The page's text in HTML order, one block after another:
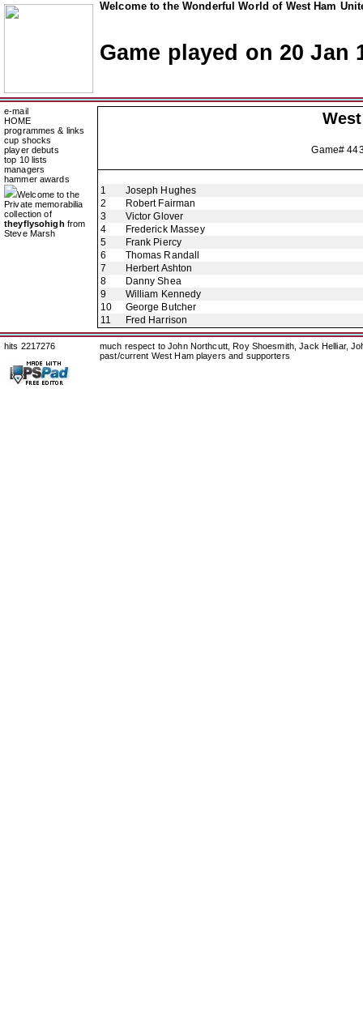
Welcome to the Wonderful World of West Ham
Game played on 20 Jan
e-mail
HOME
programmes & links
cup shocks
player debuts
top 10 lists
managers
hammer awards
Welcome to the
Private memorabilia
collection of
theyflysohigh from
Steve Marsh
Game#
1
Joseph Hughes
2
Robert Fairman
3
Victor Glover
4
Frederick Massey
5
Frank Piercy
6
Thomas Randall
7
Herbert Ashton
8
Danny Shea
9
William Kennedy
10
George Butcher
11
Fred Harrison
hits 2217276
much respect to John Northcutt, Roy Shoesmith, Jack Helliar,
past/current West Ham players and supporters